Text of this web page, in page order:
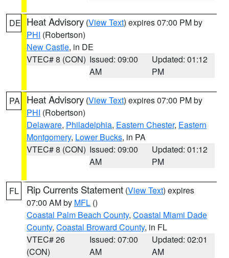
DE Heat Advisory (View Text) expires 07:00 PM by
PHI (Robertson)
New Castle, in DE
VTEC# 8 (CON) Issued: 09:00
AM
Updated: 01:12
PM
PA Heat Advisory (View Text) expires 07:00 PM by
PHI (Robertson)
Delaware, Philadelphia, Eastern Chester, Eastern
Montgomery, Lower Bucks, in PA
VTEC# 8 (CON) Issued: 09:00
AM
Updated: 01:12
PM
FL Rip Currents Statement (View Text) expires
07:00 AM by MFL ()
Coastal Palm Beach County, Coastal Miami Dade
County, Coastal Broward County, in FL
VTEC# 26
(CON)
Issued: 07:00
AM
Updated: 02:01
AM